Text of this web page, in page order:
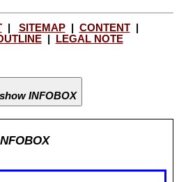
| SITEMAP| CONTENT|
| LEGAL NOTE
INFOBOX